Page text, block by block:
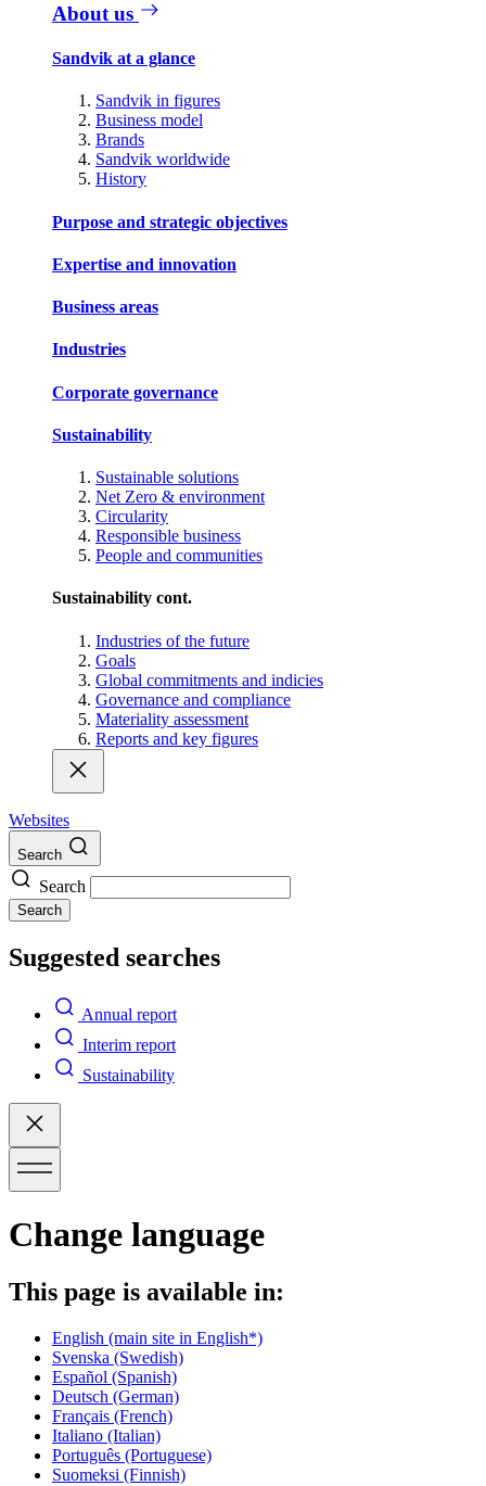
About us
Sandvik at a glance
Sandvik in figures
Business model
Brands
Sandvik worldwide
History
Purpose and strategic objectives
Expertise and innovation
Business areas
Industries
Corporate governance
Sustainability
Sustainable solutions
Net Zero & environment
Circularity
Responsible business
People and communities
Sustainability cont.
Industries of the future
Goals
Global commitments and indicies
Governance and compliance
Materiality assessment
Reports and key figures
Websites
Search
Search
Search
Suggested searches
Annual report
Interim report
Sustainability
Change language
This page is available in:
English (main site in English*)
Svenska (Swedish)
Español (Spanish)
Deutsch (German)
Français (French)
Italiano (Italian)
Português (Portuguese)
Suomeksi (Finnish)